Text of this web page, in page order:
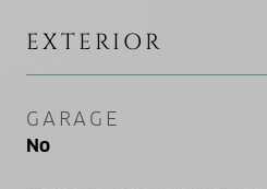
EXTERIOR
GARAGE
No